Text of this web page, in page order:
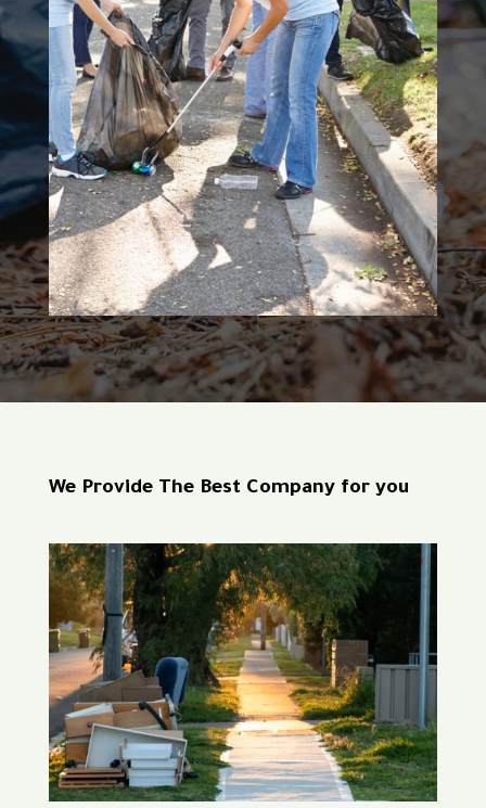
We Provide The Best Company for you